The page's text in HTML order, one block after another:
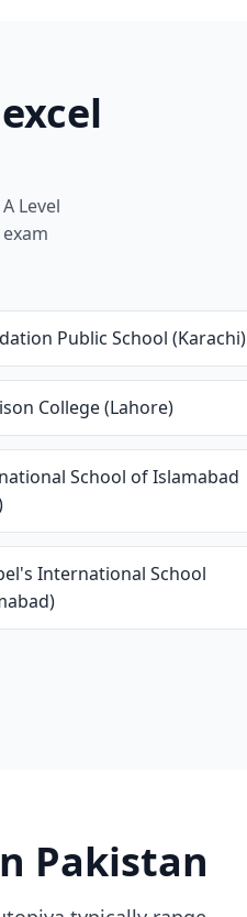
Level
Public School (Karachi)
College (Lahore)
School of Islamabad
International School
Pakistan